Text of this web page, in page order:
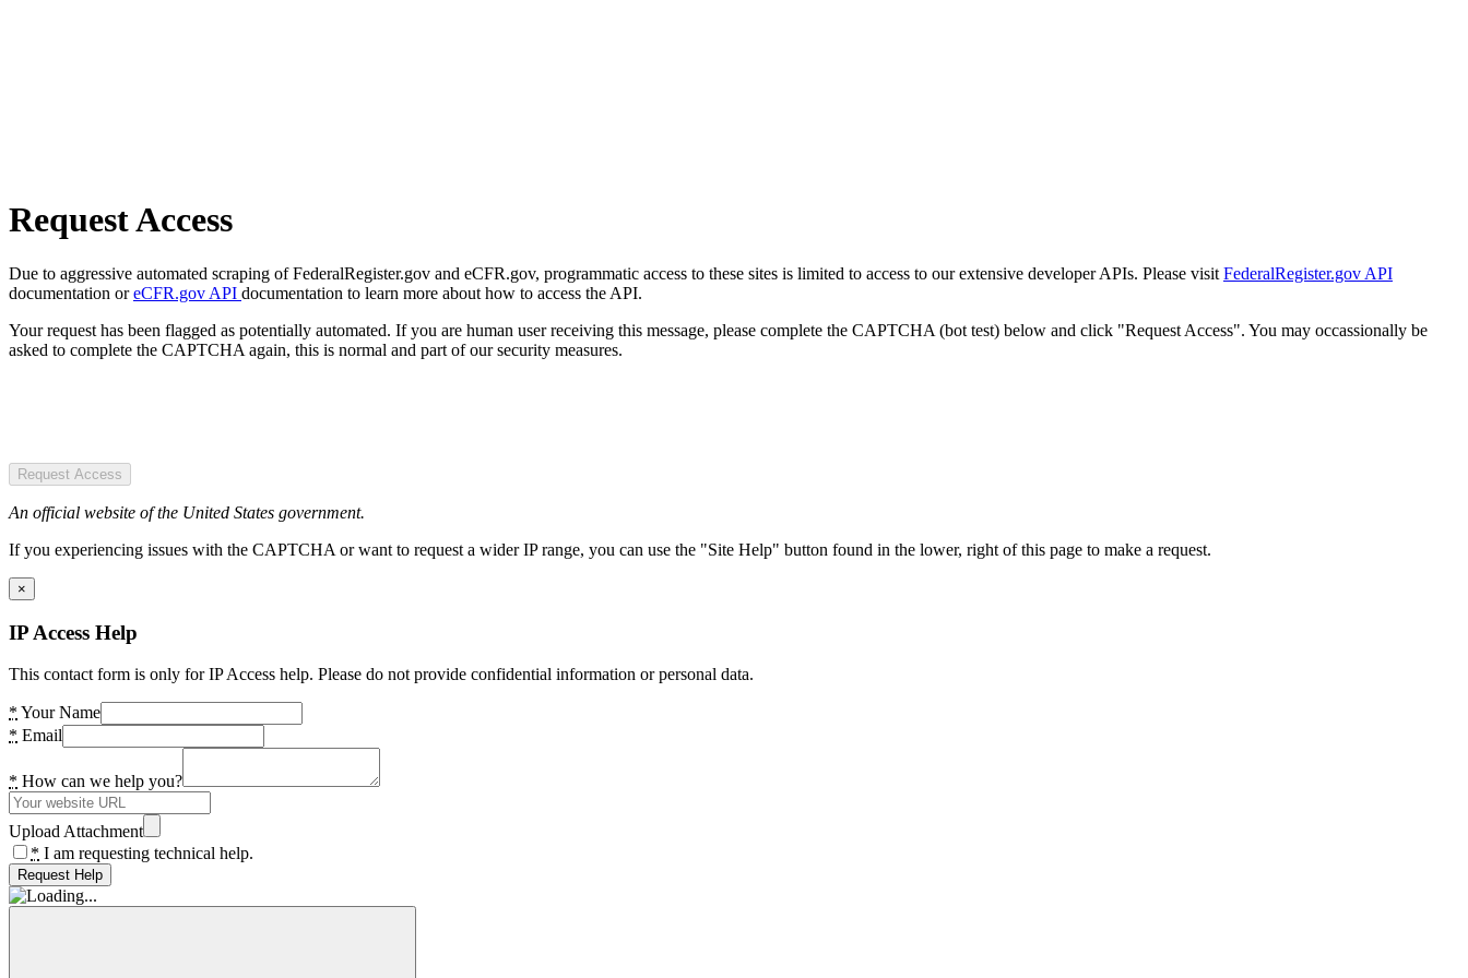
Request Access
Due to aggressive automated scraping of FederalRegister.gov and eCFR.gov, programmatic access to these sites is limited to access to our extensive developer APIs. Please visit FederalRegister.gov API
documentation oreCFR.gov API documentation to learn more about how to access the API.
Your request has been flagged as potentially automated. If you are human user receiving this message, please complete the CAPTCHA (bot test) below and click "Request Access". You may occassionally be
asked to complete the CAPTCHA again, this is normal and part of our security measures.
Request Access
An official website of the United States government.
If you experiencing issues with the CAPTCHA or want to request a wider IP range, you can use the "Site Help" button found in the lower, right of this page to make a request.
×
IP Access Help
This contact form is only for IP Access help. Please do not provide confidential information or personal data.
* Your Name
* Email
* How can we help you?
Upload Attachment
* I am requesting technical help.